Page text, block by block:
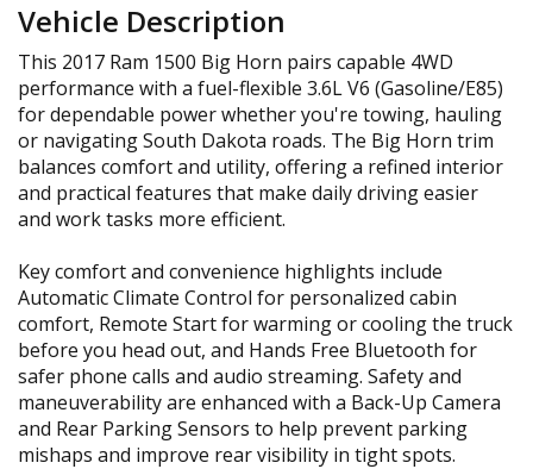
Vehicle Description
This 2017 Ram 1500 Big Horn pairs capable 4WD
performance with a fuel-flexible 3.6L V6 (Gasoline/E85)
for dependable power whether you're towing, hauling
or navigating South Dakota roads. The Big Horn trim
balances comfort and utility, offering a refined interior
and practical features that make daily driving easier
and work tasks more efficient.
Key comfort and convenience highlights include
Automatic Climate Control for personalized cabin
comfort, Remote Start for warming or cooling the truck
before you head out, and Hands Free Bluetooth for
safer phone calls and audio streaming. Safety and
maneuverability are enhanced with a Back-Up Camera
and Rear Parking Sensors to help prevent parking
mishaps and improve rear visibility in tight spots.